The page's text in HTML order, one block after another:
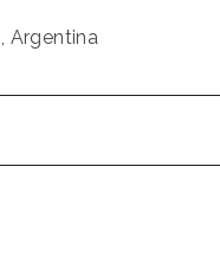
, Argentina